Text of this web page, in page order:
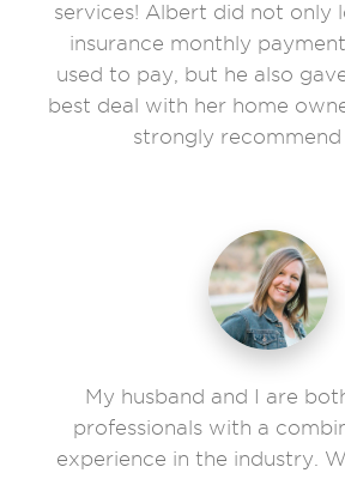
services! Albert did not only
insurance monthly
used to pay, but he also
best deal with her home
strongly recommend
My husband and I are
professionals with a
experience in the industry.